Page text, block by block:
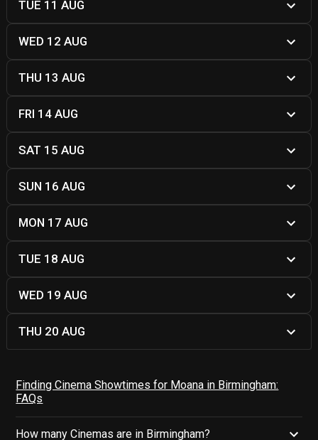
TUE 11 AUG
WED 12 AUG
THU 13 AUG
FRI 14 AUG
SAT 15 AUG
SUN 16 AUG
MON 17 AUG
TUE 18 AUG
WED 19 AUG
THU 20 AUG
Finding Cinema Showtimes for Moana in Birmingham:
FAQs
How many Cinemas are in Birmingham?